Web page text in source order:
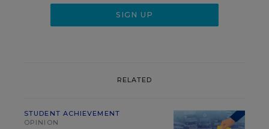
RELATED
STUDENT ACHIEVEMENT
OPINION